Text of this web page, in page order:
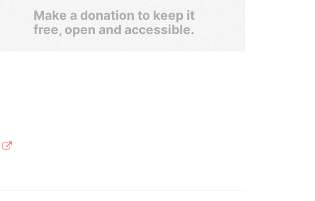
Make a donation to keep it
free, open and accessible.